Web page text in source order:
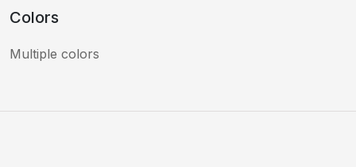
Colors
Multiple colors